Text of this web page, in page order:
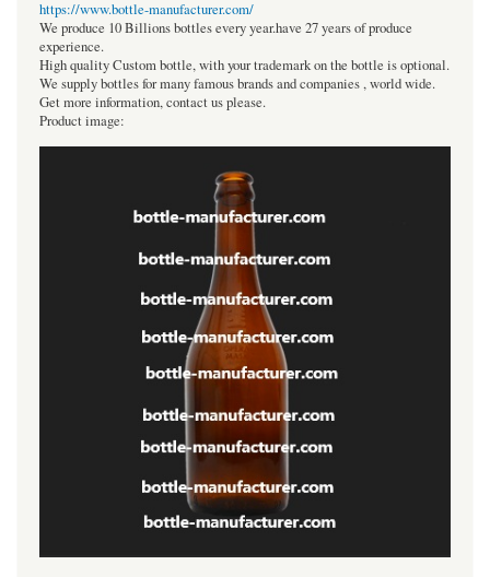
https://www.bottle-manufacturer.com/
We produce 10 Billions bottles every year.have 27 years of produce
experience.
High quality Custom bottle, with your trademark on the bottle is optional.
We supply bottles for many famous brands and companies , world wide.
Get more information, contact us please.
Product image: